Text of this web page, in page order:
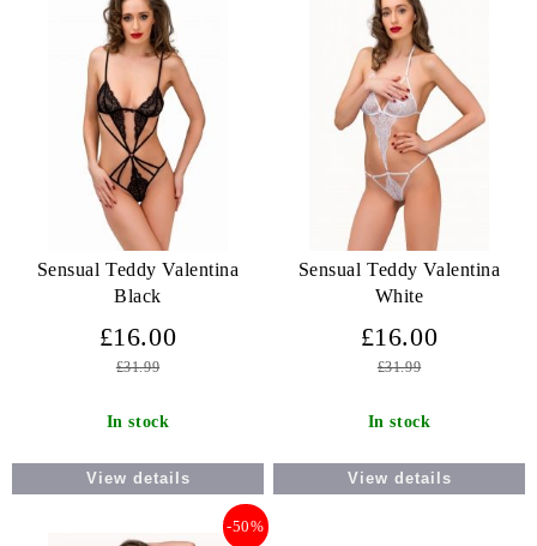
Sensual Teddy Valentina
Black
£16.00
£31.99
In stock
View details
Sensual Teddy Valentina
White
£16.00
£31.99
In stock
View details
-50%